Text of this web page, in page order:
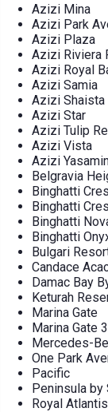
Azizi Mina
Azizi Park
Azizi Plaza
Azizi Riviera
Azizi Royal
Azizi Samia
Azizi Shaista
Azizi Star
Azizi Tulip
Azizi Vista
Azizi
Belgravia
Binghatti
Binghatti
Binghatti
Binghatti
Bulgari
Candace
Damac Bay
Keturah
Marina Gate
Marina Gate
Mercedes-
One Park
Pacific
Peninsula by
Royal Atlantis